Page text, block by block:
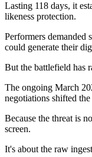
Lasting 118 days, it
likeness protection.
Performers demanded
could generate their
But the battlefield has
The ongoing March
negotiations shifted
Because the threat is
screen.
It's about the raw